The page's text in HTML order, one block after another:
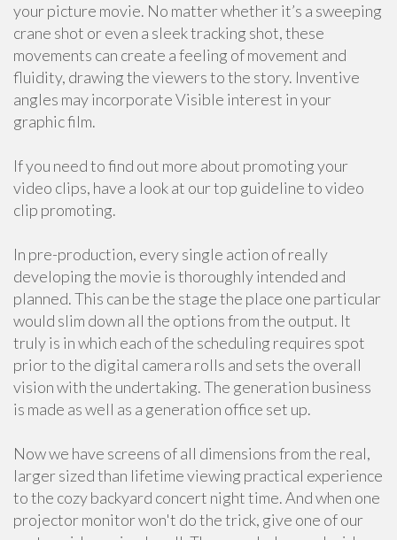
your picture movie. No matter whether it’s a sweeping
crane shot or even a sleek tracking shot, these
movements can create a feeling of movement and
fluidity, drawing the viewers to the story. Inventive
angles may incorporate Visible interest in your
graphic film.
If you need to find out more about promoting your
video clips, have a look at our top guideline to video
clip promoting.
In pre-production, every single action of really
developing the movie is thoroughly intended and
planned. This can be the stage the place one particular
would slim down all the options from the output. It
truly is in which each of the scheduling requires spot
prior to the digital camera rolls and sets the overall
vision with the undertaking. The generation business
is made as well as a generation office set up.
Now we have screens of all dimensions from the real,
larger sized than lifetime viewing practical experience
to the cozy backyard concert night time. And when one
projector monitor won't do the trick, give one of our